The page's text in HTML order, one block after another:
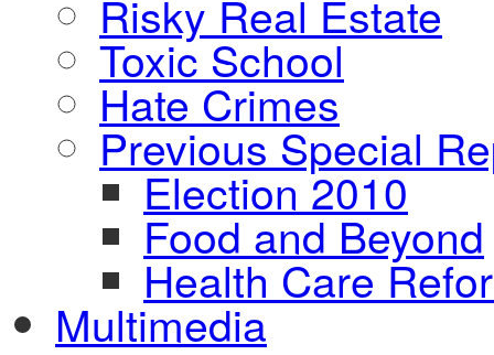
Risky Real Estate
Toxic School
Hate Crimes
Previous Special
Election 2010
Food and Beyond
Health Care
Multimedia